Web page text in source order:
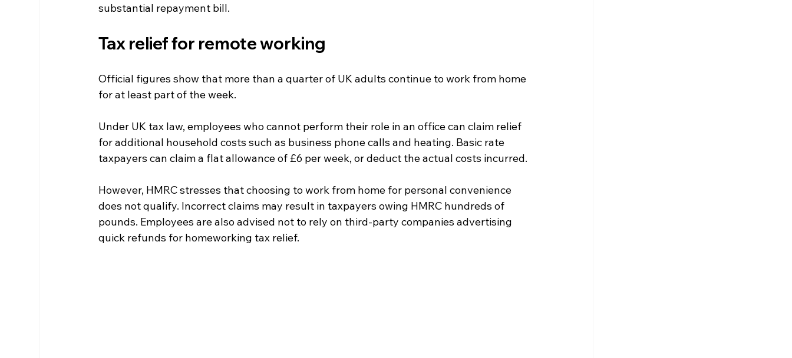
substantial repayment bill.
Tax relief for remote working
Official figures show that more than a quarter of UK adults continue to work from home
for at least part of the week.
Under UK tax law, employees who cannot perform their role in an office can claim relief
for additional household costs such as business phone calls and heating. Basic rate
taxpayers can claim a flat allowance of £6 per week, or deduct the actual costs incurred.
However, HMRC stresses that choosing to work from home for personal convenience
does not qualify. Incorrect claims may result in taxpayers owing HMRC hundreds of
pounds. Employees are also advised not to rely on third-party companies advertising
quick refunds for homeworking tax relief.